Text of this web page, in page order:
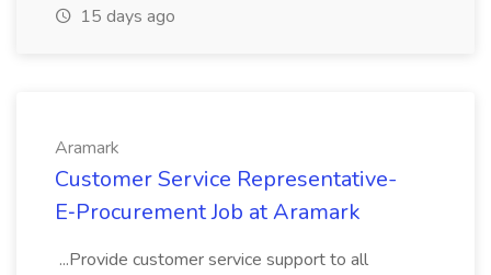
15 days ago
Aramark
Customer Service Representative-
E‑Procurement Job at Aramark
...Provide customer service support to all